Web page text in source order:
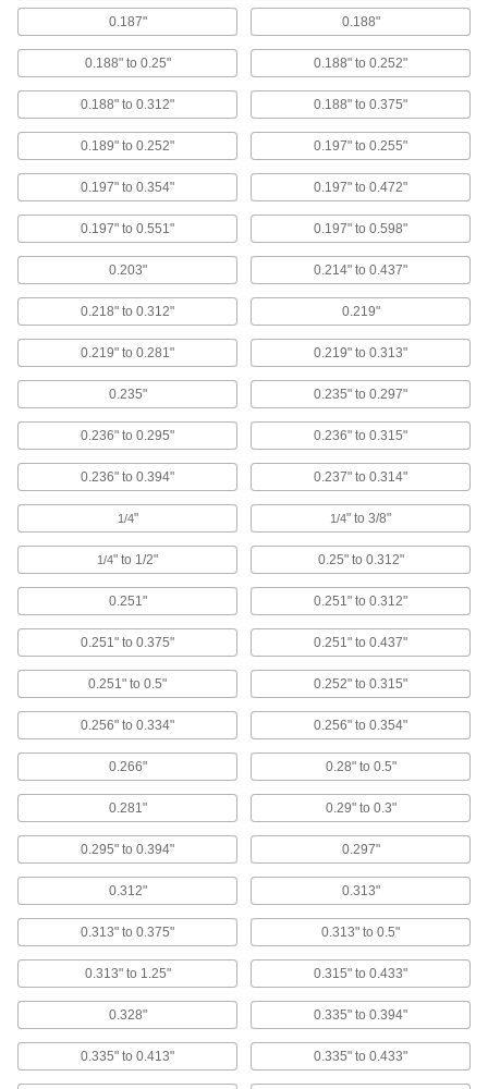
Aluminum Domed Head High-Strength
Blind Rivets
High shear and tensile strength, lightweight,
corrosion resistant, and a finished look
7 products
Aluminum Domed Head Sealing Blind
Rivets with Plastic Seal
Plastic bonded to the underside of the head
creates a stronger seal than metal alone
6 products
Large-Diameter Domed Head High-
Strength Blind Rivets
A large head to distribute pressure, high shear
and tensile strength, and a finished look
2 products
Push-In Rivets
38 products
Two-Piece Push-In Rivets
Two heads provide a finished look on both
sides of your material
20 products
Reusable Push-In Rivets
The shank is flexible, so these rivets can be
removed and reused
Mil. Spec. Aluminum Low-Profile Domed
Heat-treated aluminum that meets strict U.S.
0.187" 0.188"
0.188" to 0.25" 0.188" to 0.252"
0.188" to 0.312" 0.188" to 0.375"
0.189" to 0.252" 0.197" to 0.255"
0.197" to 0.354" 0.197" to 0.472"
0.197" to 0.551" 0.197" to 0.598"
0.203" 0.214" to 0.437"
0.218" to 0.312" 0.219"
0.219" to 0.281" 0.219" to 0.313"
0.235" 0.235" to 0.297"
0.236" to 0.295" 0.236" to 0.315"
0.236" to 0.394" 0.237" to 0.314"
1/4" 1/4" to 3/8"
1/4" to 1/2" 0.25" to 0.312"
0.251" 0.251" to 0.312"
0.251" to 0.375" 0.251" to 0.437"
0.251" to 0.5" 0.252" to 0.315"
0.256" to 0.334" 0.256" to 0.354"
0.266" 0.28" to 0.5"
0.281" 0.29" to 0.3"
0.295" to 0.394" 0.297"
0.312" 0.313"
0.313" to 0.375" 0.313" to 0.5"
0.313" to 1.25" 0.315" to 0.433"
0.328" 0.335" to 0.394"
0.335" to 0.413" 0.335" to 0.433"